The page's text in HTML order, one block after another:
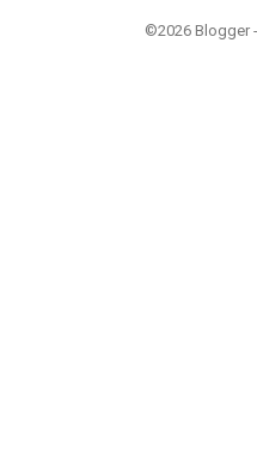
©2026 Blogger -